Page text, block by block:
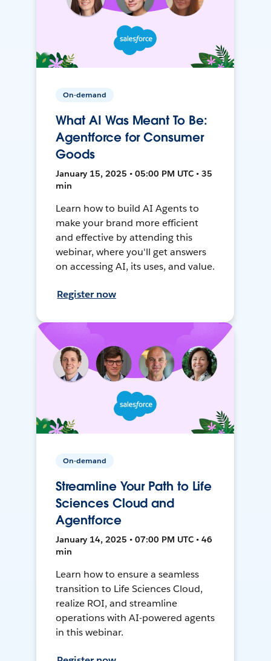
On-demand
What AI Was Meant To Be:
Agentforce for Consumer
Goods
January 15, 2025 • 05:00 PM UTC • 35
min
Learn how to build AI Agents to
make your brand more efficient
and effective by attending this
webinar, where you'll get answers
on accessing AI, its uses, and value.
Register now
On-demand
Streamline Your Path to Life
Sciences Cloud and
Agentforce
January 14, 2025 • 07:00 PM UTC • 46
min
Learn how to ensure a seamless
transition to Life Sciences Cloud,
realize ROI, and streamline
operations with AI-powered agents
in this webinar.